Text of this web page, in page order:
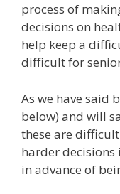
process of
decisions on
help keep a
difficult for
As we have said
below) and will
these are
harder
in advance of